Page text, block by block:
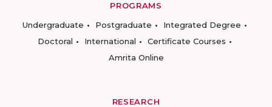
PROGRAMS
Undergraduate
Postgraduate
Integrated Degree
Doctoral
International
Certificate Courses
Amrita Online
RESEARCH